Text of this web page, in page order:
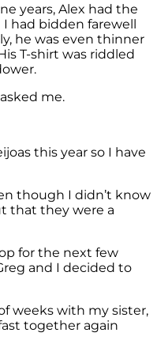
years, Alex had the
had bidden farewell
he was even thinner
T-shirt was riddled
me.
this year so I have
though I didn’t know
that they were a
for the next few
and I decided to
weeks with my sister,
together again